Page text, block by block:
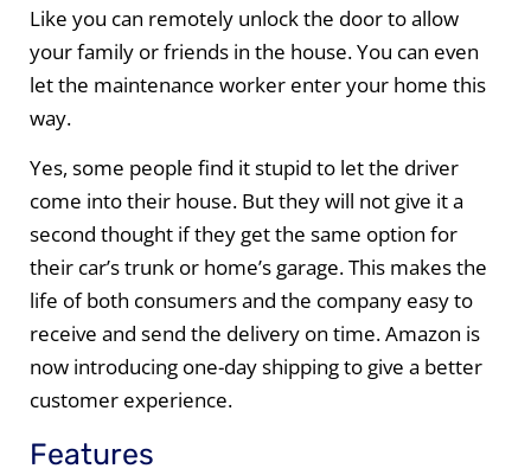
Like you can remotely unlock the door to allow
your family or friends in the house. You can even
let the maintenance worker enter your home this
way.
Yes, some people find it stupid to let the driver
come into their house. But they will not give it a
second thought if they get the same option for
their car’s trunk or home’s garage. This makes the
life of both consumers and the company easy to
receive and send the delivery on time. Amazon is
now introducing one-day shipping to give a better
customer experience.
Features